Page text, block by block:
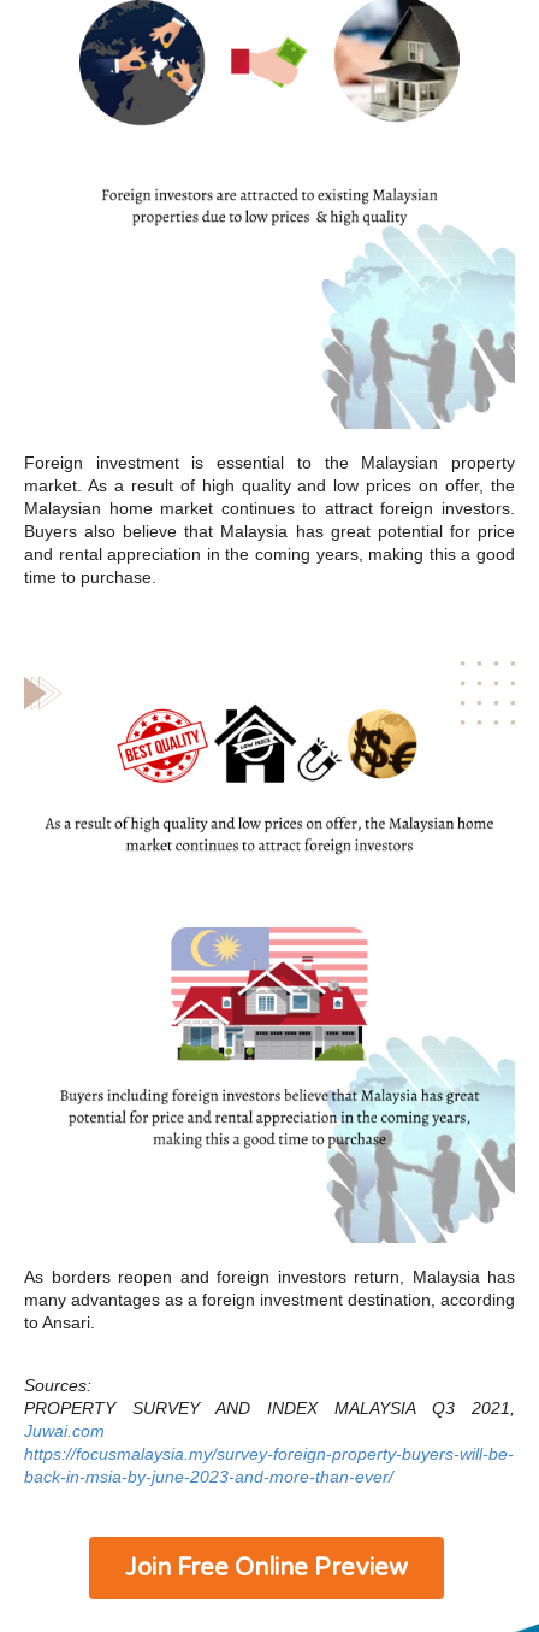
Foreign investment is essential to the Malaysian property
market. As a result of high quality and low prices on offer, the
Malaysian home market continues to attract foreign investors.
Buyers also believe that Malaysia has great potential for price
and rental appreciation in the coming years, making this a good
time to purchase.
As borders reopen and foreign investors return, Malaysia has
many advantages as a foreign investment destination, according
to Ansari.
Sources:
PROPERTY SURVEY AND INDEX MALAYSIA Q3 2021,
Juwai.com
https://focusmalaysia.my/survey-foreign-property-buyers-will-be-
back-in-msia-by-june-2023-and-more-than-ever/
Join Free Online Preview